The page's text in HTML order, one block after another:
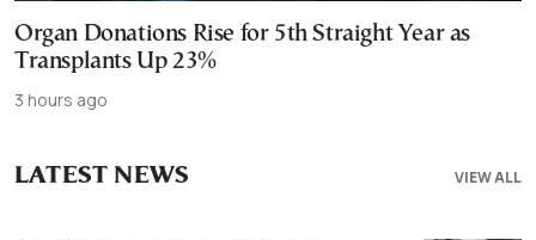
Organ Donations Rise for 5th Straight Year as
Transplants Up 23%
3 hours ago
VIEW ALL
LATEST NEWS